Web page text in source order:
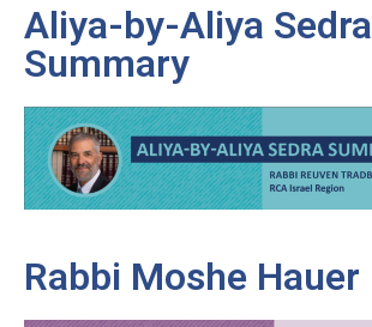
Aliya-by-Aliya Sedra
Summary
Rabbi Moshe Hauer